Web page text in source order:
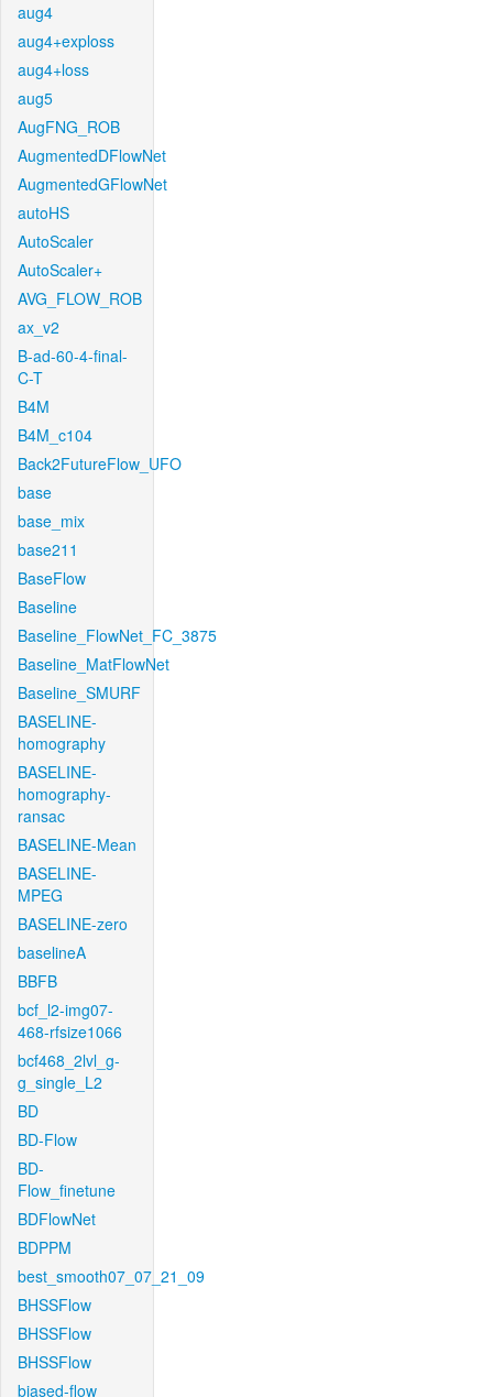
aug4
aug4+exploss
aug4+loss
aug5
AugFNG_ROB
AugmentedDFlowNet
AugmentedGFlowNet
autoHS
AutoScaler
AutoScaler+
AVG_FLOW_ROB
ax_v2
B-ad-60-4-final-
C-T
B4M
B4M_c104
Back2FutureFlow_UFO
base
base_mix
base211
BaseFlow
Baseline
Baseline_FlowNet_FC_3875
Baseline_MatFlowNet
Baseline_SMURF
BASELINE-
homography
BASELINE-
homography-
ransac
BASELINE-Mean
BASELINE-
MPEG
BASELINE-zero
baselineA
BBFB
bcf_l2-img07-
468-rfsize1066
bcf468_2lvl_g-
g_single_L2
BD
BD-Flow
BD-
Flow_finetune
BDFlowNet
BDPPM
best_smooth07_07_21_09
BHSSFlow
BHSSFlow
BHSSFlow
biased-flow